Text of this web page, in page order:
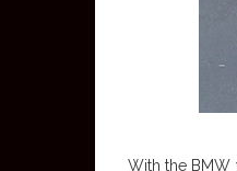
With the BMW